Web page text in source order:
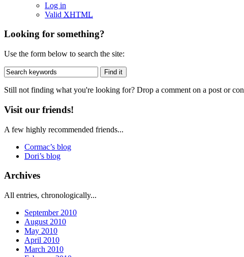
Log in
Valid XHTML
Looking for something?
Use the form below to search the site:
Still not finding what you're looking for? Drop a comment on a post or
Visit our friends!
A few highly recommended friends...
Cormac’s blog
Dori’s blog
Archives
All entries, chronologically...
September 2010
August 2010
May 2010
April 2010
March 2010